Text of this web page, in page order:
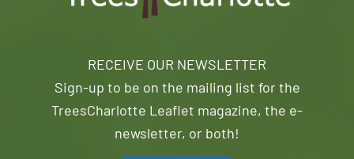
RECEIVE OUR NEWSLETTER
Sign-up to be on the mailing list for the
TreesCharlotte Leaflet magazine, the e-
newsletter, or both!